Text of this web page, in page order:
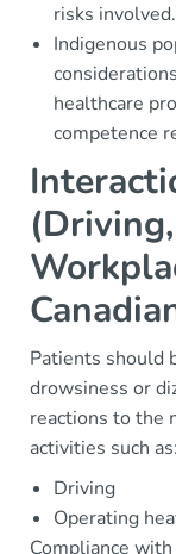
risks involved.
Indigenous
healthcare
competence
Patients should
drowsiness or
reactions to the
activities such as:
Driving
Operating
Compliance